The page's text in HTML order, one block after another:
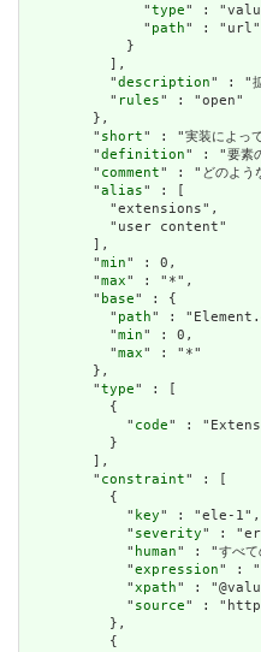
              "
type" :
              "
path" : "url"
            }
          ],
          "
description" : "拡
          "
rules" : "open"
        },
        "
short" : "実装によって
        "
definition" : "要素の
        "
comment" : "どのような
        "
alias" : [
          "extensions",
          "user content"
        ],
        "
min" : 0,
        "
max" : "*",
        "
base" : {
          "
path" :
          "
min" : 0,
          "
max" : "*"
        },
        "
type" : [
          {
            "
code" :
          }
        ],
        "
constraint" : [
          {
            "
key" : "ele-1",
            "
severity" :
            "
human" : "すべて
            "
expression" :
            "
xpath" :
            "
source" :
          },
          {